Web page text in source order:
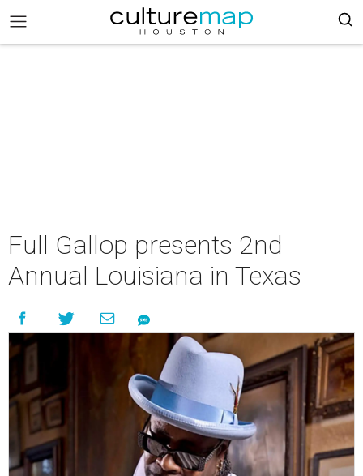
Full Gallop presents 2nd
Annual Louisiana in Texas